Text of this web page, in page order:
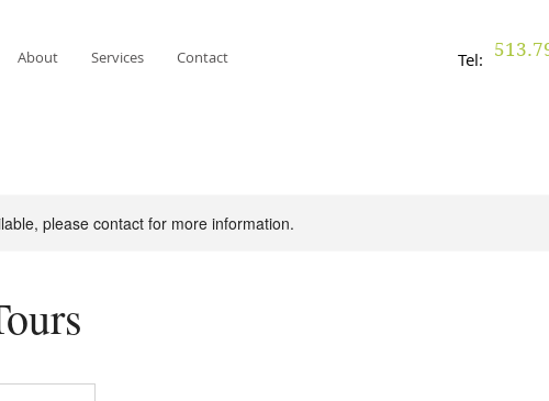
About Services Contact
please contact for more information.